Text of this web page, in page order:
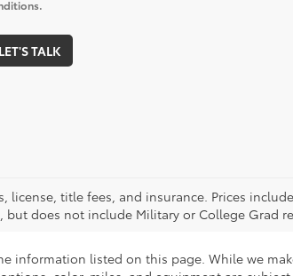
LET'S TALK
license, title fees, and insurance. Prices
but does not include Military or College Grad
information listed on this page. While we